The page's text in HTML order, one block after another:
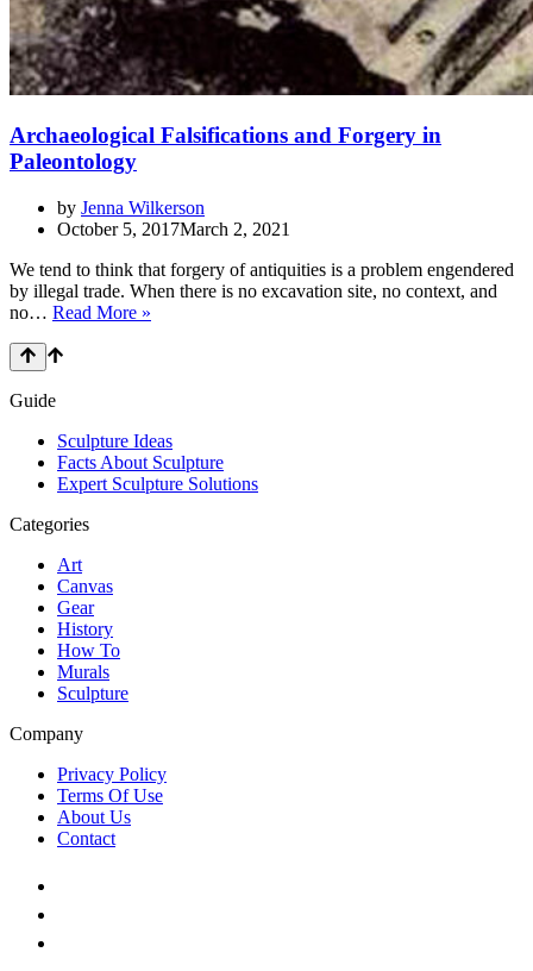
Archaeological Falsifications and Forgery in
Paleontology
by Jenna Wilkerson
October 5, 2017March 2, 2021
We tend to think that forgery of antiquities is a problem engendered
by illegal trade. When there is no excavation site, no context, and
no… Read More »
Guide
Sculpture Ideas
Facts About Sculpture
Expert Sculpture Solutions
Categories
Art
Canvas
Gear
History
How To
Murals
Sculpture
Company
Privacy Policy
Terms Of Use
About Us
Contact